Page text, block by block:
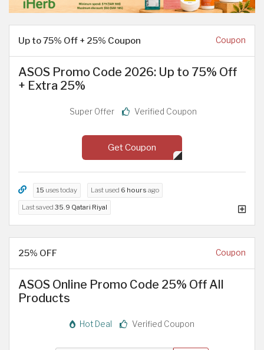
Up to 75% Off + 25% Coupon Coupon
ASOS Promo Code 2026: Up to 75% Off
+ Extra 25%
Super Offer Verified Coupon
Get Coupon
15 uses today Last used 6 hours ago
Last saved 35.9 Qatari Riyal
25% OFF Coupon
ASOS Online Promo Code 25% Off All
Products
Hot Deal Verified Coupon